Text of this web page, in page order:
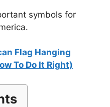
symbols for
Flag Hanging
To Do It Right)